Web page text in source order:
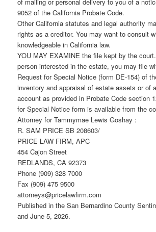
9052 of the California Probate Code.
Other California statutes and legal authority
rights as a creditor. You may want to consult
knowledgeable in California law.
YOU MAY EXAMINE the file kept by the
person interested in the estate, you may file
Request for Special Notice (form DE-154) of
inventory and appraisal of estate assets or of
account as provided in Probate Code section
for Special Notice form is available from the
Attorney for Tammymae Lewis Goshay :
R. SAM PRICE SB 208603/
PRICE LAW FIRM, APC
454 Cajon Street
REDLANDS, CA 92373
Phone (909) 328 7000
Fax (909) 475 9500
attorneys@pricelawfirm.com
Published in the San Bernardino County
and June 5, 2026.